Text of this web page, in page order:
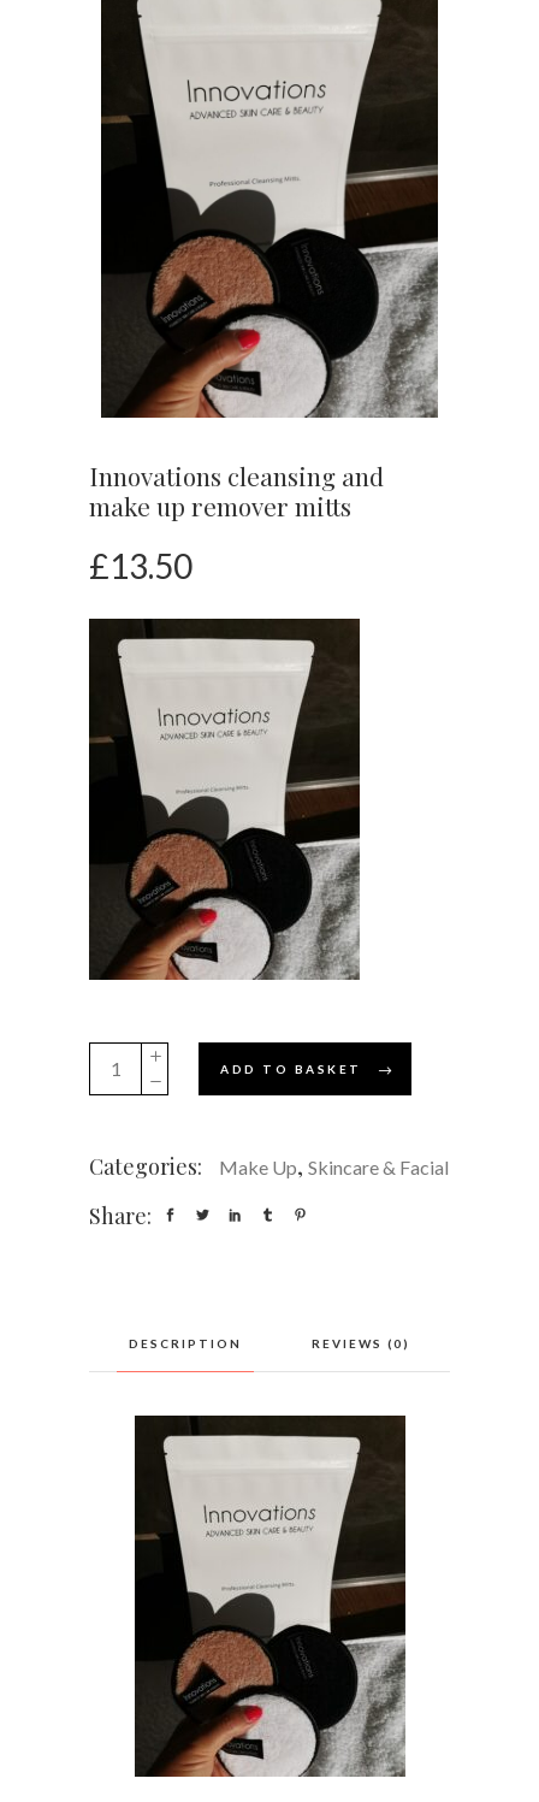
Innovations cleansing and
make up remover mitts
£13.50
Innovations
cleansing
up
remover
ADD TO BASKET
Categories: Make Up, Skincare & Facial
Share:
DESCRIPTION REVIEWS (0)